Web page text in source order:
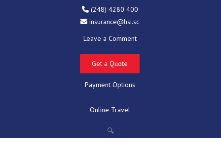
(248) 4280 400
insurance@hsi.sc
Leave a Comment
Get a Quote
Payment Options
Online Travel
🔍